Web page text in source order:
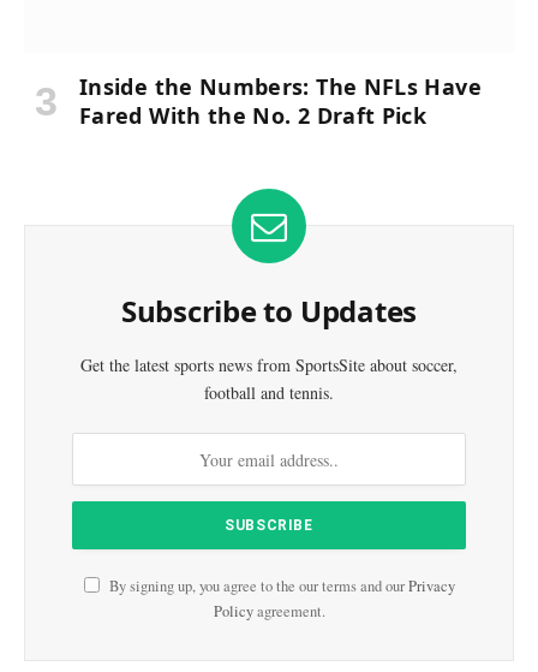
Inside the Numbers: The NFLs Have
Fared With the No. 2 Draft Pick
Subscribe to Updates
Get the latest sports news from SportsSite about soccer,
football and tennis.
By signing up, you agree to the our terms and ourPrivacy
Policyagreement.